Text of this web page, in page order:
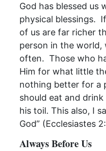
God has blessed us
physical blessings.
of us are far richer
person in the world,
often. Those who
Him for what little
nothing better for a
should eat and
his toil. This also, I
God” (Ecclesiastes
Always Before Us